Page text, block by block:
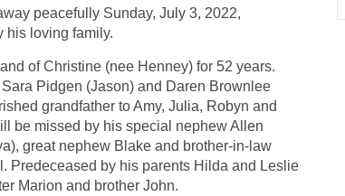
peacefully Sunday, July 3, 2022,
his loving family.
of Christine (nee Henney) for 52 years.
Pidgen (Jason) and Daren Brownlee
grandfather to Amy, Julia, Robyn and
be missed by his special nephew Allen
great nephew Blake and brother-in-law
Predeceased by his parents Hilda and Leslie
Marion and brother John.